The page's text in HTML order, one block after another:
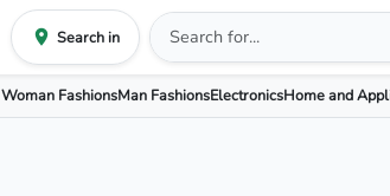
Search in
Woman FashionsMan FashionsElectronicsHome and